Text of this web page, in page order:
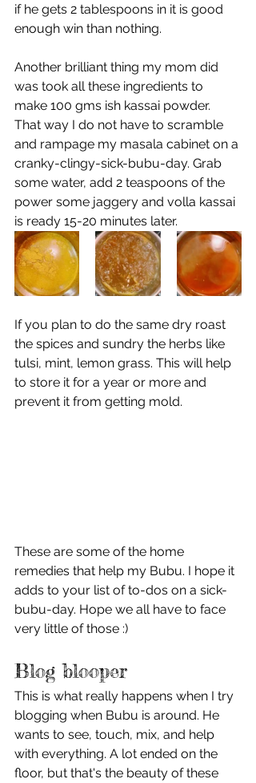
if he gets 2 tablespoons in it is good
enough win than nothing.
Another brilliant thing my mom did
was took all these ingredients to
make 100 gms ish kassai powder.
That way I do not have to scramble
and rampage my masala cabinet on a
cranky-clingy-sick-bubu-day. Grab
some water, add 2 teaspoons of the
power some jaggery and volla kassai
is ready 15-20 minutes later.
If you plan to do the same dry roast
the spices and sundry the herbs like
tulsi, mint, lemon grass. This will help
to store it for a year or more and
prevent it from getting mold.
These are some of the home
remedies that help my Bubu. I hope it
adds to your list of to-dos on a sick-
bubu-day. Hope we all have to face
very little of those :)
Blog blooper
This is what really happens when I try
blogging when Bubu is around. He
wants to see, touch, mix, and help
with everything. A lot ended on the
floor, but that's the beauty of these